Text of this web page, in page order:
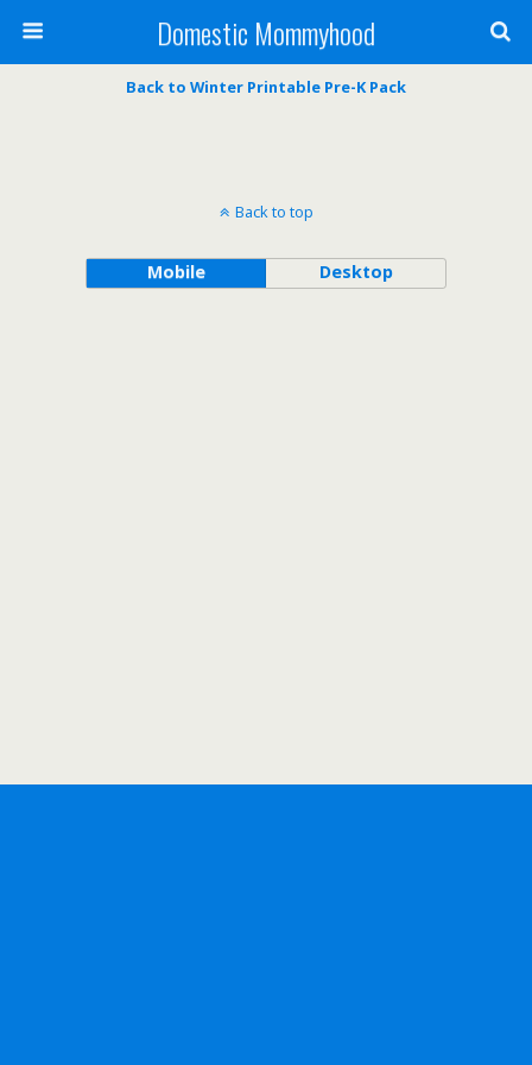
Domestic Mommyhood
Back to Winter Printable Pre-K Pack
Back to top
Mobile Desktop